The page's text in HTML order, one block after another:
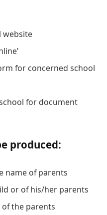
website
for concerned school
for document
produced:
name of parents
or of his/her parents
of the parents